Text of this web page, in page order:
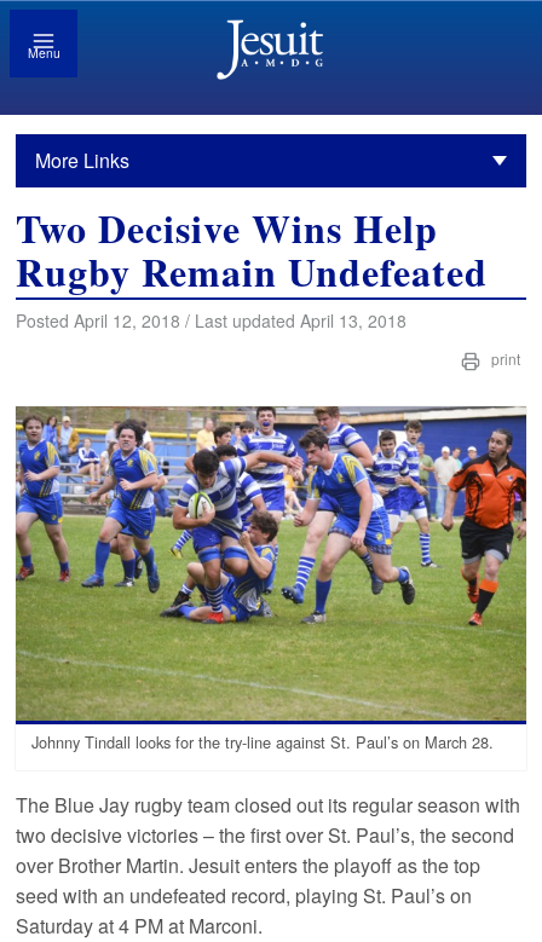
Menu
More Links
Two Decisive Wins Help
Rugby Remain Undefeated
Posted April 12, 2018 / Last updated April 13, 2018
print
Johnny Tindall looks for the try-line against St. Paul’s on March 28.
The Blue Jay rugby team closed out its regular season with
two decisive victories – the first over St. Paul’s, the second
over Brother Martin. Jesuit enters the playoff as the top
seed with an undefeated record, playing St. Paul’s on
Saturday at 4 PM at Marconi.